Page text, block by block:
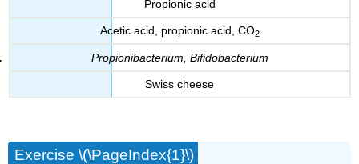
Propionic acid
Acetic acid, propionic acid, CO2
Propionibacterium, Bifidobacterium
Swiss cheese
Exercise \(\PageIndex{1}\)